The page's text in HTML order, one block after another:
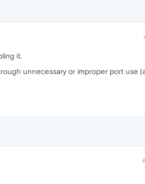
it.
unnecessary or improper port use